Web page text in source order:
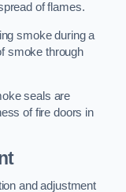
of flames.
smoke during a
smoke through
seals are
of fire doors in
and adjustment